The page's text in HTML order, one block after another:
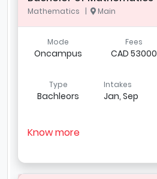
Mathematics | Main
Mode
Oncampus
Fees
CAD 53000
Type
Bachleors
Intakes
Jan, Sep
Know more